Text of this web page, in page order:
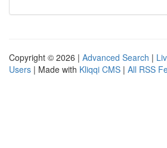
Copyright © 2026 | Advanced Search |
Users | Made with Kliqqi CMS | All RSS